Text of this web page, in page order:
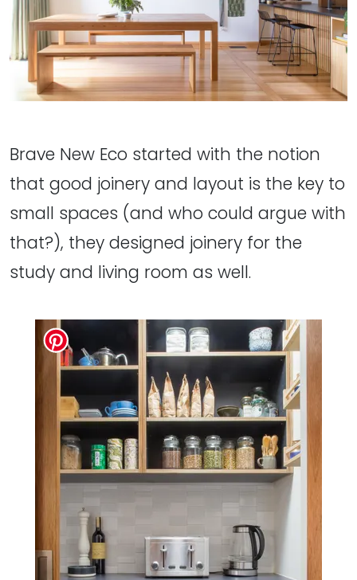
Brave New Eco started with the notion
that good joinery and layout is the key to
small spaces (and who could argue with
that?), they designed joinery for the
study and living room as well.